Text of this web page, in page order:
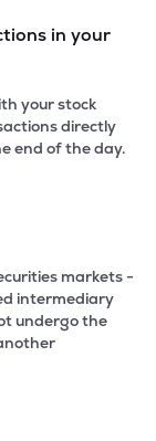
in your
your stock
directly
end of the day.
markets -
intermediary
undergo the